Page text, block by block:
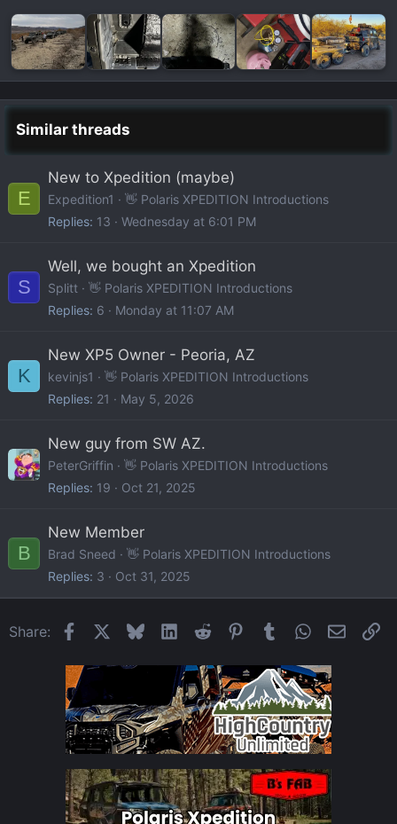
Similar threads
E
New to Xpedition (maybe)
Expedition1
👋 Polaris XPEDITION Introductions
Replies 13 Wednesday at 6:01 PM
S
Well, we bought an Xpedition
Splitt
👋 Polaris XPEDITION Introductions
Replies 6 Monday at 11:07 AM
K
New XP5 Owner - Peoria, AZ
kevinjs1
👋 Polaris XPEDITION Introductions
Replies 21 May 5, 2026
New guy from SW AZ.
PeterGriffin
👋 Polaris XPEDITION Introductions
Replies 19 Oct 21, 2025
B
New Member
Brad Sneed
👋 Polaris XPEDITION Introductions
Replies 3 Oct 31, 2025
Share: FacebookBlueskyLinkedIn
Reddit Pinterest
Tumblr WhatsApp
Email